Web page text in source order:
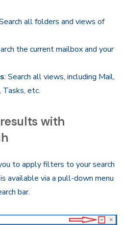
all folders and views of
the current mailbox and your
: Search all views, including Mail,
Tasks, etc.
with
to apply filters to your search
available via a pull-down menu
bar.